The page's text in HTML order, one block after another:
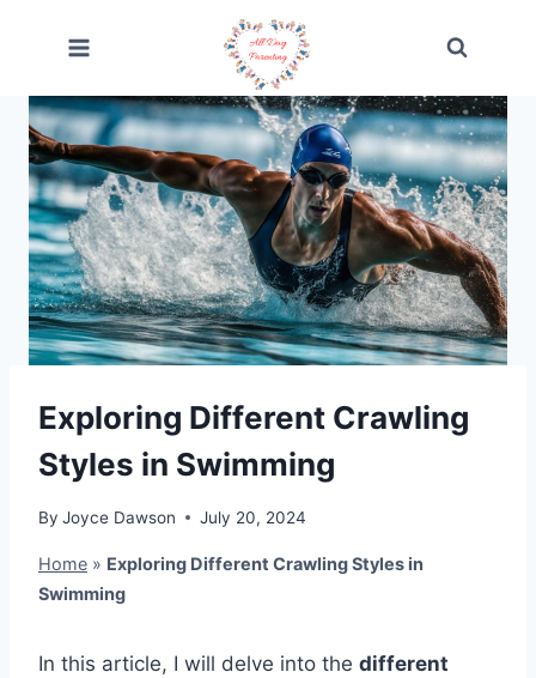
Exploring Different Crawling
Styles in Swimming
By Joyce Dawson July 20, 2024
Home » Exploring Different Crawling Styles in
Swimming
In this article, I will delve into the different